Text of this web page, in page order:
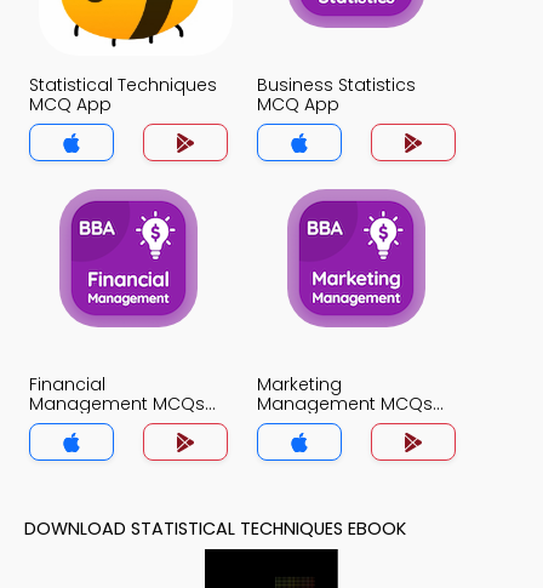
Statistical Techniques
MCQ App
Business Statistics
MCQ App
Financial
Management MCQs
App
Marketing
Management MCQs
App
DOWNLOAD STATISTICAL TECHNIQUES EBOOK